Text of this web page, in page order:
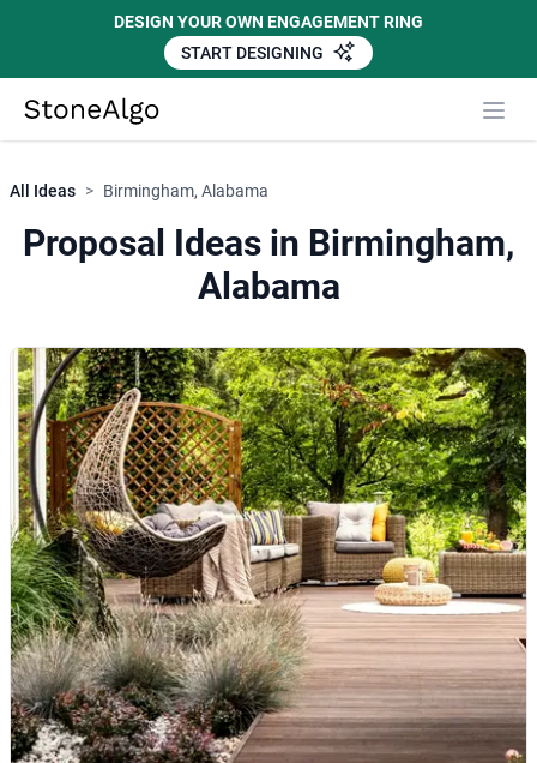
DESIGN YOUR OWN ENGAGEMENT RING
START DESIGNING
StoneAlgo
All Ideas > Birmingham, Alabama
Proposal Ideas in Birmingham,
Alabama